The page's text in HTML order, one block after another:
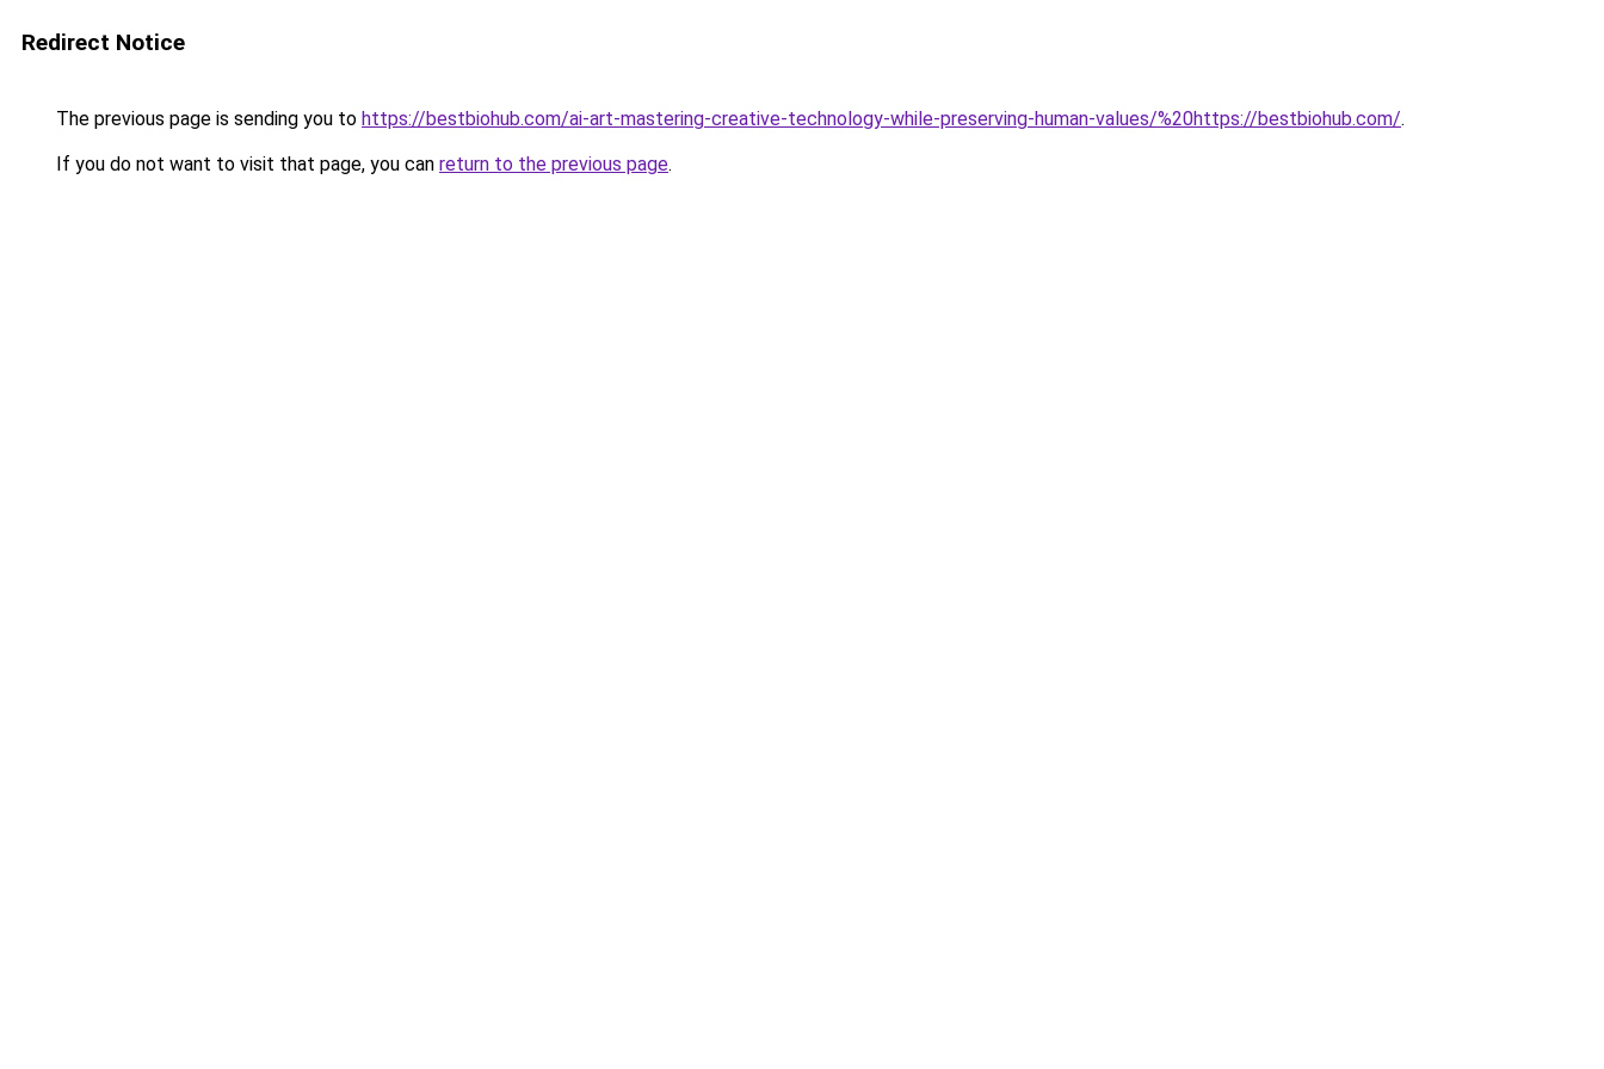
Redirect Notice
The previous page is sending you to https://bestbiohub.com/ai-art-mastering-creative-technology-while-preserving-human-values/%20https://bestbiohub.com/.
If you do not want to visit that page, you can return to the previous page.